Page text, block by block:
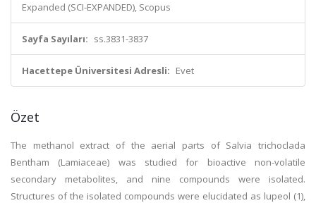
Expanded (SCI-EXPANDED), Scopus
Sayfa Sayıları: ss.3831-3837
Hacettepe Üniversitesi Adresli: Evet
Özet
The methanol extract of the aerial parts of Salvia trichoclada
Bentham (Lamiaceae) was studied for bioactive non-volatile
secondary metabolites, and nine compounds were isolated.
Structures of the isolated compounds were elucidated as lupeol (1),